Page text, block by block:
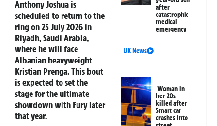
Anthony Joshua is
scheduled to return to the
ring on 25 July 2026 in
Riyadh, Saudi Arabia,
where he will face
Albanian heavyweight
Kristian Prenga. This bout
is expected to set the
stage for the ultimate
showdown with Fury later
that year.
after
catastrophic
medical
emergency
UK News
Woman in
her 20s
killed after
Smart car
crashes into